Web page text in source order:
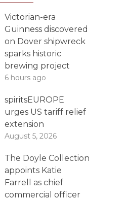
Victorian-era
Guinness discovered
on Dover shipwreck
sparks historic
brewing project
6 hours ago
spiritsEUROPE
urges US tariff relief
extension
August 5, 2026
The Doyle Collection
appoints Katie
Farrell as chief
commercial officer